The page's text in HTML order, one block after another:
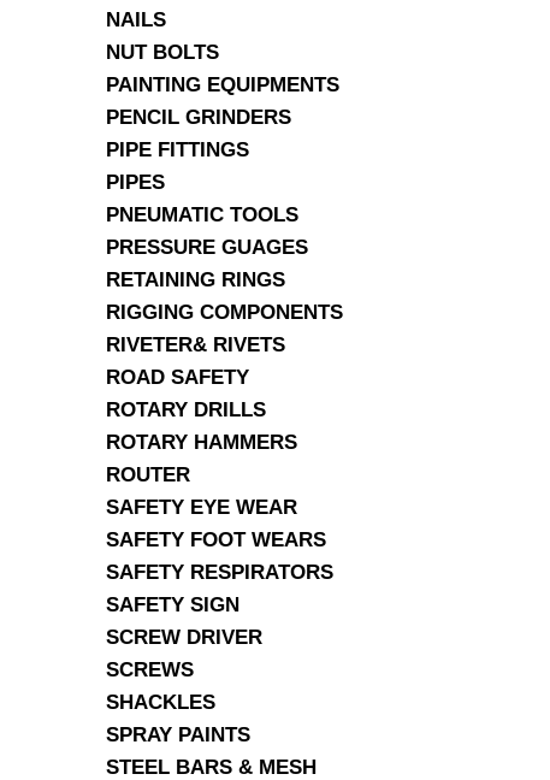
NAILS
NUT BOLTS
PAINTING EQUIPMENTS
PENCIL GRINDERS
PIPE FITTINGS
PIPES
PNEUMATIC TOOLS
PRESSURE GUAGES
RETAINING RINGS
RIGGING COMPONENTS
RIVETER& RIVETS
ROAD SAFETY
ROTARY DRILLS
ROTARY HAMMERS
ROUTER
SAFETY EYE WEAR
SAFETY FOOT WEARS
SAFETY RESPIRATORS
SAFETY SIGN
SCREW DRIVER
SCREWS
SHACKLES
SPRAY PAINTS
STEEL BARS & MESH